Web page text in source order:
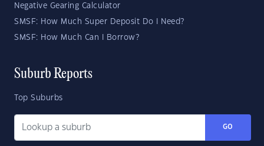
Negative Gearing Calculator
SMSF: How Much Super Deposit Do I Need?
SMSF: How Much Can I Borrow?
Suburb Reports
Top Suburbs
GO